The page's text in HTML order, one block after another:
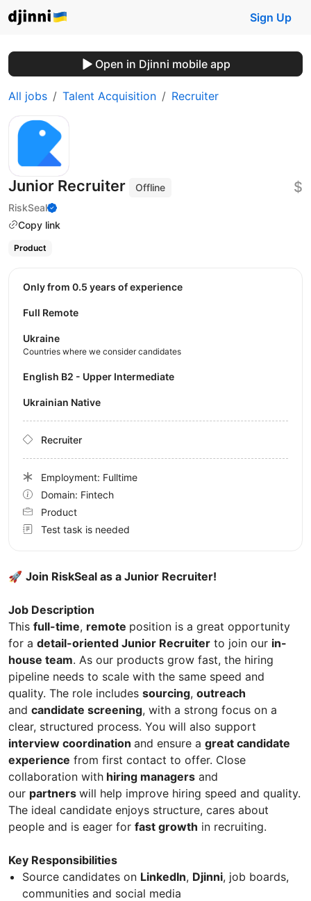
Sign Up
Open in Djinni mobile app
All jobs Talent Acquisition Recruiter
Junior Recruiter
Offline
RiskSeal
Copy link
$
Product
🚀 Join RiskSeal as a Junior Recruiter!
Job Description
This full-time, remote position is a great opportunity
for a detail-oriented Junior Recruiter to join our in-
house team. As our products grow fast, the hiring
pipeline needs to scale with the same speed and
quality. The role includes sourcing, outreach
and candidate screening, with a strong focus on a
clear, structured process. You will also support
interview coordination and ensure a great candidate
experience from first contact to offer. Close
collaboration with hiring managers and
our partners will help improve hiring speed and quality.
The ideal candidate enjoys structure, cares about
people and is eager for fast growth in recruiting.
Key Responsibilities
Source candidates on LinkedIn, Djinni, job boards,
communities and social media
Only from 0.5 years of experience
Full Remote
Ukraine
Countries where we consider candidates
English B2 - Upper Intermediate
Ukrainian Native
Recruiter
Employment: Fulltime
Domain: Fintech
Product
Test task is needed